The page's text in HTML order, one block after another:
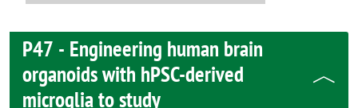
P47 - Engineering human brain
organoids with hPSC-derived
microglia to study